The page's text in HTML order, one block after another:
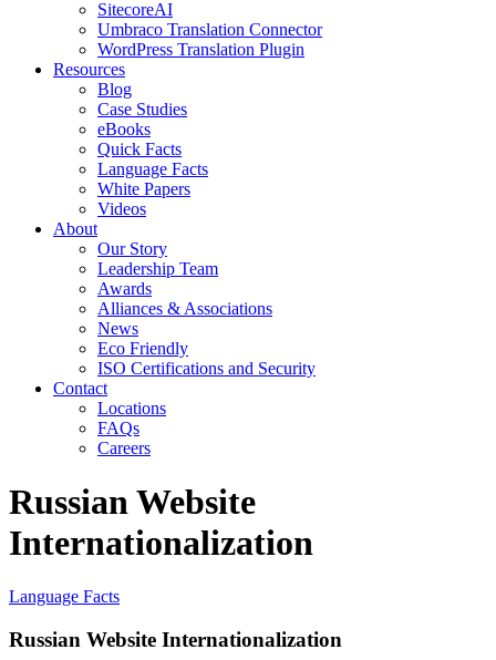
SitecoreAI
Umbraco Translation Connector
WordPress Translation Plugin
Resources
Blog
Case Studies
eBooks
Quick Facts
Language Facts
White Papers
Videos
About
Our Story
Leadership Team
Awards
Alliances & Associations
News
Eco Friendly
ISO Certifications and Security
Contact
Locations
FAQs
Careers
Russian Website
Internationalization
Language Facts
Russian Website Internationalization